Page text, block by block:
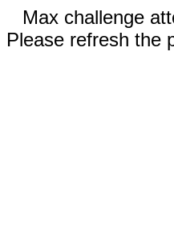
Max challenge
Please refresh the